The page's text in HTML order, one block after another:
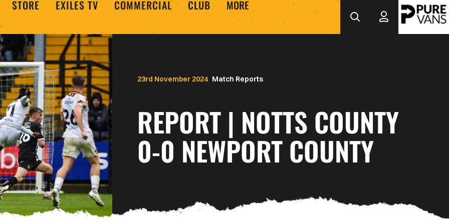
STORE EXILES TV COMMERCIAL CLUB MORE
Match Reports
REPORT | NOTTS COUNTY
0-0 NEWPORT COUNTY
23rd November 2024